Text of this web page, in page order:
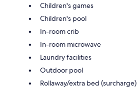
Children's games
Children's pool
In-room crib
In-room microwave
Laundry facilities
Outdoor pool
Rollaway/extra bed (surcharge)